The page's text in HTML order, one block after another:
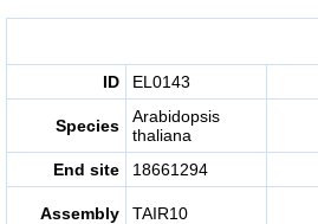
ID EL0143
Species
Arabidopsis
thaliana
End site 18661294
Assembly TAIR10